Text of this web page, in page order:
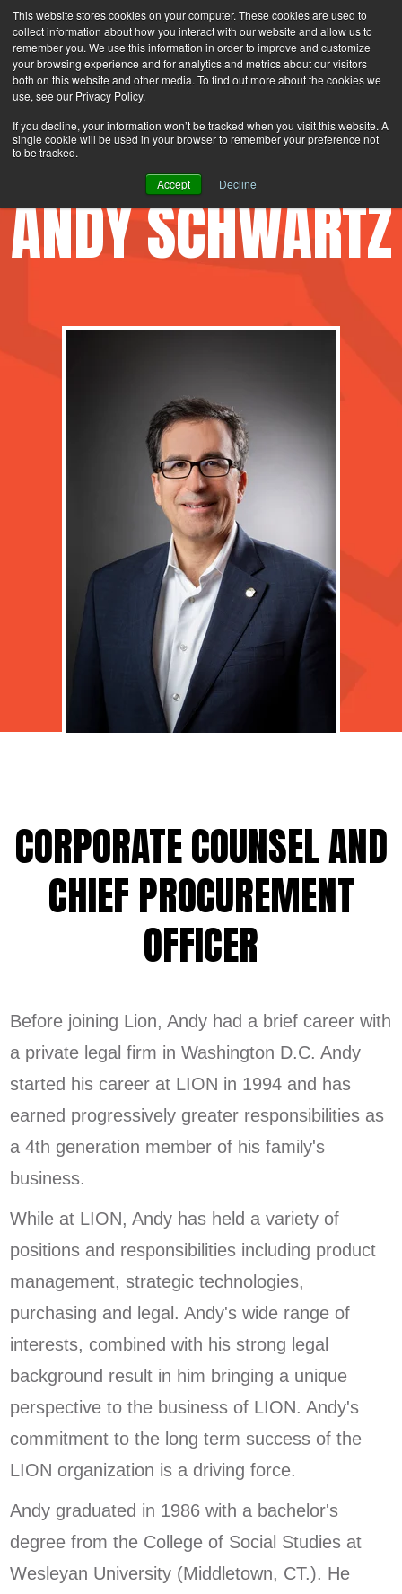
This website stores cookies on your computer. These cookies are used to
collect information about how you interact with our website and allow us to
remember you. We use this information in order to improve and customize
your browsing experience and for analytics and metrics about our visitors
both on this website and other media. To find out more about the cookies we
use, see our Privacy Policy.
If you decline, your information won’t be tracked when you visit this website. A
single cookie will be used in your browser to remember your preference not
to be tracked.
Accept Decline
Search Login Contact Us
MENU
ANDY SCHWARTZ
CORPORATE COUNSEL AND
CHIEF PROCUREMENT
OFFICER
Before joining Lion, Andy had a brief career with
a private legal firm in Washington D.C. Andy
started his career at LION in 1994 and has
earned progressively greater responsibilities as
a 4th generation member of his family's
business.
While at LION, Andy has held a variety of
positions and responsibilities including product
management, strategic technologies,
purchasing and legal. Andy's wide range of
interests, combined with his strong legal
background result in him bringing a unique
perspective to the business of LION. Andy's
commitment to the long term success of the
LION organization is a driving force.
Andy graduated in 1986 with a bachelor's
degree from the College of Social Studies at
Wesleyan University (Middletown, CT.). He